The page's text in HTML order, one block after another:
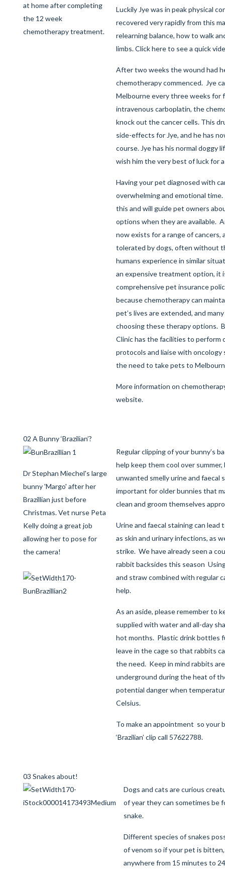
at home after completing
the 12 week
chemotherapy treatment.
Luckily Jye was in peak physical
recovered very rapidly from this
relearning balance, how to walk
limbs.Click hereto see a quick
After two weeks the wound had
chemotherapy commenced. Jye
Melbourne every three weeks for
intravenous carboplatin, the
knock out the cancer cells. This
side-effects for Jye, and he has
course. Jye has his normal doggy
wish him the very best of luck for
Having your pet diagnosed with
overwhelming and emotional
this and will guide pet owners
options when they are available.
now exists for a range of cancers,
tolerated by dogs, often without
humans experience in similar
an expensive treatment option, it
comprehensive pet insurance
because chemotherapy can
pet’s lives are extended, and
choosing these therapy options.
Clinic has the facilities to perform
protocols and liaise with oncology
the need to take pets to
More information on
website.
02 A Bunny ‘Brazilian’?
Dr Stephan Miechel's large
bunny 'Margo' after her
Brazillian just before
Christmas. Vet nurse Peta
Kelly doing a great job
allowing her to pose for
the camera!
Regular clipping of your bunny’s
help keep them cool over
unwanted smelly urine and faecal
important for older bunnies that
clean and groom themselves
Urine and faecal staining can lead
as skin and urinary infections, as
strike. We have already seen a
rabbit backsides this season
and straw combined with regular
help.
As an aside, please remember to
supplied with water and all-day
hot months. Plastic drink bottles
leave in the cage so that rabbits
the need. Keep in mind rabbits
underground during the heat of
potential danger when
Celsius.
To make an appointment so your
‘Brazilian’ clip call 57622788.
03 Snakes about!
Dogs and cats are curious
of year they can sometimes be
snake.
Different species of snakes
of venom so if your pet is
anywhere from 15 minutes to